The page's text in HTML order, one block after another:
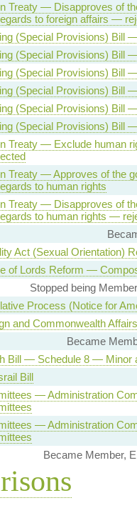
Treaty — Disapproves of
to foreign affairs —
(Special Provisions) Bill
(Special Provisions) Bill
(Special Provisions) Bill
(Special Provisions) Bill
(Special Provisions) Bill
(Special Provisions) Bill
Treaty — Exclude human
Treaty — Approves of the
to human rights
Treaty — Disapproves of
to human rights —
Act (Sexual Orientation)
of Lords Reform —
Stopped being
Process (Notice for
and Commonwealth
Became
Bill — Schedule 8 — Minor
Bill
— Administration
— Administration
Became Member,